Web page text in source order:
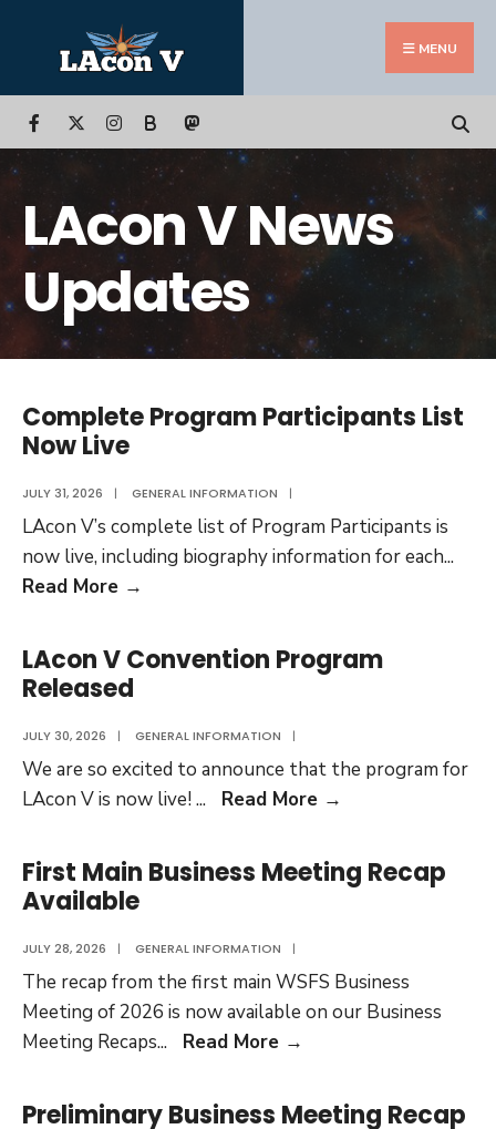
MENU
B
LAcon V News
Updates
Complete Program Participants List
Now Live
JULY 31, 2026 | GENERAL INFORMATION |
LAcon V’s complete list of Program Participants is
now live, including biography information for each...
Read More →
Participants
List
Live
LAcon V Convention Program
Released
JULY 30, 2026 | GENERAL INFORMATION |
We are so excited to announce that the program for
LAcon V is now live!... Read More →
Convention
Program
First Main Business Meeting Recap
Available
JULY 28, 2026 | GENERAL INFORMATION |
The recap from the first main WSFS Business
Meeting of 2026 is now available on our Business
Meeting Recaps... Read More →
Business
Preliminary Business Meeting Recap